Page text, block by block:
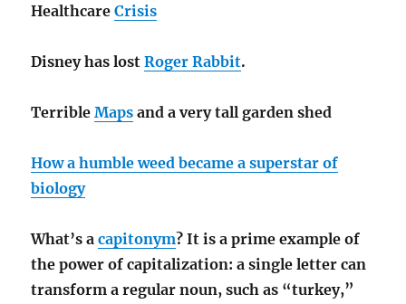
HealthcareCrisis
Disney has lostRoger Rabbit.
TerribleMaps and a very tall garden shed
How a humble weed became a superstar of
biology
What’s acapitonym? It is a prime example of
the power of capitalization: a single letter can
transform a regular noun, such as “turkey,”